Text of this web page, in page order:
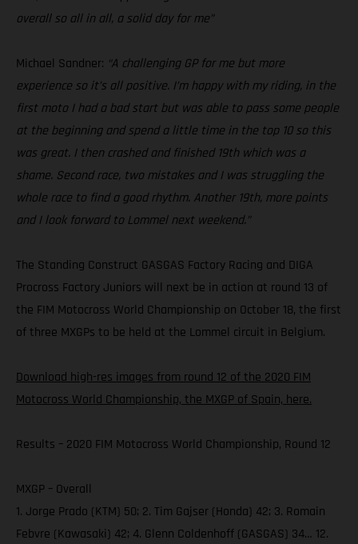
overall so all in all, a solid day for me”
Michael Sandner: “A challenging GP for me but more
experience so it’s all positive. I’m happy with my riding, in the
first moto I had a bad start but was able to pass some people
at the beginning and spend a little time in the top 10 so this
was great. I then crashed and finished 19th which was a
shame. Second race, two mistakes and I was struggling the
whole race to find a good rhythm. Another 19th, more points
and I look forward to Lommel next weekend.”
The Standing Construct GASGAS Factory Racing and DIGA
Procross Factory Juniors will next be in action at round 13 of
the FIM Motocross World Championship on October 18, the first
of three MXGPs to be held at the Lommel circuit in Belgium.
Download high-res images from round 12 of the 2020 FIM
Motocross World Championship, the MXGP of Spain, here.
Results – 2020 FIM Motocross World Championship, Round 12
MXGP – Overall
1. Jorge Prado (KTM) 50; 2. Tim Gajser (Honda) 42; 3. Romain
Febvre (Kawasaki) 42; 4. Glenn Coldenhoff (GASGAS) 34… 12.